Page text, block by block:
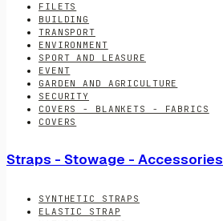
FILETS
BUILDING
TRANSPORT
ENVIRONMENT
SPORT AND LEASURE
EVENT
GARDEN AND AGRICULTURE
SECURITY
COVERS - BLANKETS - FABRICS
COVERS
Straps - Stowage - Accessories
SYNTHETIC STRAPS
ELASTIC STRAP